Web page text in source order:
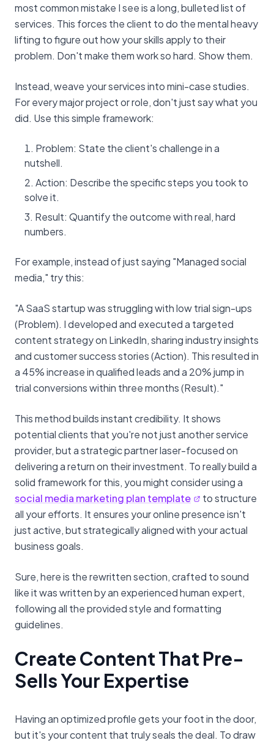
most common mistake I see is a long, bulleted list of
services. This forces the client to do the mental heavy
lifting to figure out how your skills apply to their
problem. Don't make them work so hard. Show them.
Instead, weave your services into mini-case studies.
For every major project or role, don't just say what you
did. Use this simple framework:
Problem: State the client's challenge in a
nutshell.
Action: Describe the specific steps you took to
solve it.
Result: Quantify the outcome with real, hard
numbers.
For example, instead of just saying "Managed social
media," try this:
"A SaaS startup was struggling with low trial sign-ups
(Problem). I developed and executed a targeted
content strategy on LinkedIn, sharing industry insights
and customer success stories (Action). This resulted in
a 45% increase in qualified leads and a 20% jump in
trial conversions within three months (Result)."
This method builds instant credibility. It shows
potential clients that you're not just another service
provider, but a strategic partner laser-focused on
delivering a return on their investment. To really build a
solid framework for this, you might consider using a
social media marketing plan template
to structure
all your efforts. It ensures your online presence isn't
just active, but strategically aligned with your actual
business goals.
Sure, here is the rewritten section, crafted to sound
like it was written by an experienced human expert,
following all the provided style and formatting
guidelines.
Create Content That Pre-
Sells Your Expertise
Having an optimized profile gets your foot in the door,
but it's your content that truly seals the deal. To draw